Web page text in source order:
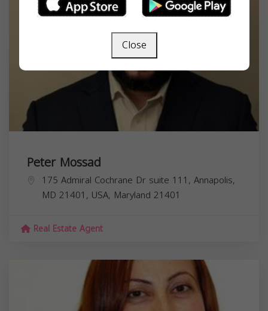
Peter Mossad
175 Admiral Cochrane Dr suite 111, Annapolis,
MD 21401, USA, Maryland 21401
Real Estate Agent
Close